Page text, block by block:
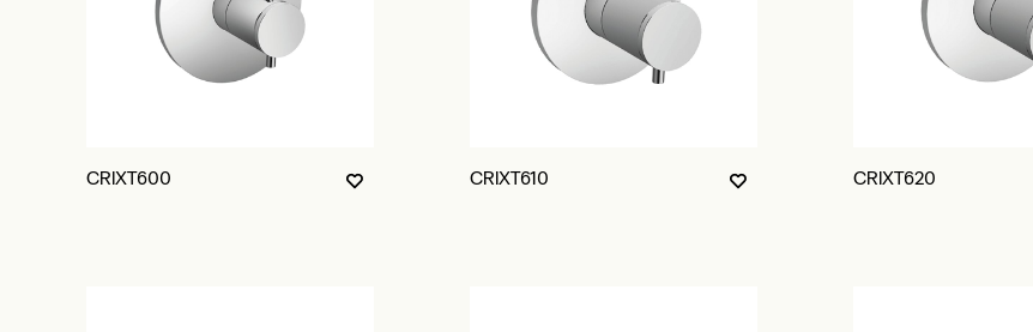
CRIXT600 CRIXT610 CRIXT620